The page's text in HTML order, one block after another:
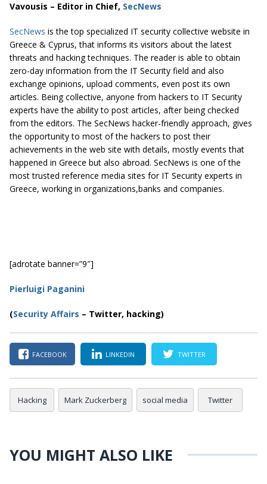
Vavousis – Editor in Chief, SecNews
SecNews is the top specialized IT security collective website in
Greece & Cyprus, that informs its visitors about the latest
threats and hacking techniques. The reader is able to obtain
zero-day information from the IT Security field and also
exchange opinions, upload comments, even post its own
articles. Being collective, anyone from hackers to IT Security
experts have the ability to post articles, after being checked
from the editors. The SecNews hacker-friendly approach, gives
the opportunity to most of the hackers to post their
achievements in the web site with details, mostly events that
happened in Greece but also abroad. SecNews is one of the
most trusted reference media sites for IT Security experts in
Greece, working in organizations,banks and companies.
[adrotate banner=”9″]
Pierluigi Paganini
(Security Affairs – Twitter, hacking)
FACEBOOK LINKEDIN TWITTER
Hacking Mark Zuckerberg social media Twitter
YOU MIGHT ALSO LIKE